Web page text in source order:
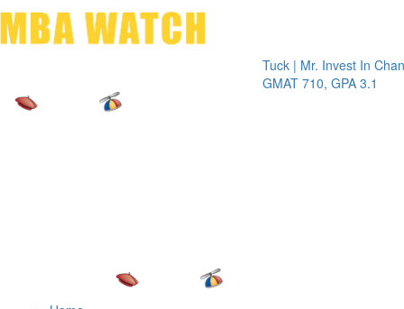
Tuck | Mr. Invest In Change
GMAT 710, GPA 3.1
GRE